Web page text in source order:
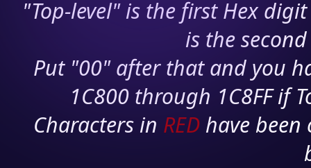
"Top-level" is the first Hex
is the
Put "00" after that and you
1C800 through 1C8FF if
Characters in RED have